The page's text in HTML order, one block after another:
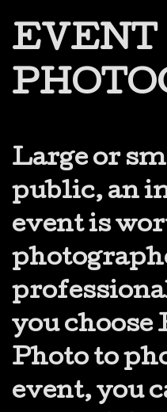
EVENT
Large or
public, an
event is
you choose
Photo to
event, you